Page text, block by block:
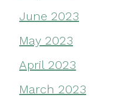
June 2023
May 2023
April 2023
March 2023